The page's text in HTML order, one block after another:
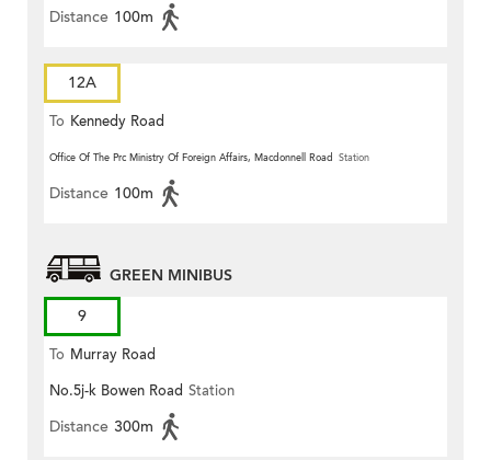
Distance 100m
12A
To Kennedy Road
Office Of The Prc Ministry Of Foreign Affairs, Macdonnell Road Station
Distance 100m
GREEN MINIBUS
9
To Murray Road
No.5j-k Bowen Road Station
Distance 300m